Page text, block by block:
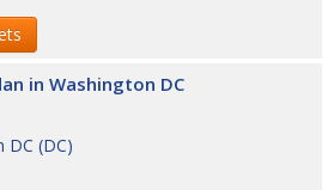
in Washington DC
DC (DC)